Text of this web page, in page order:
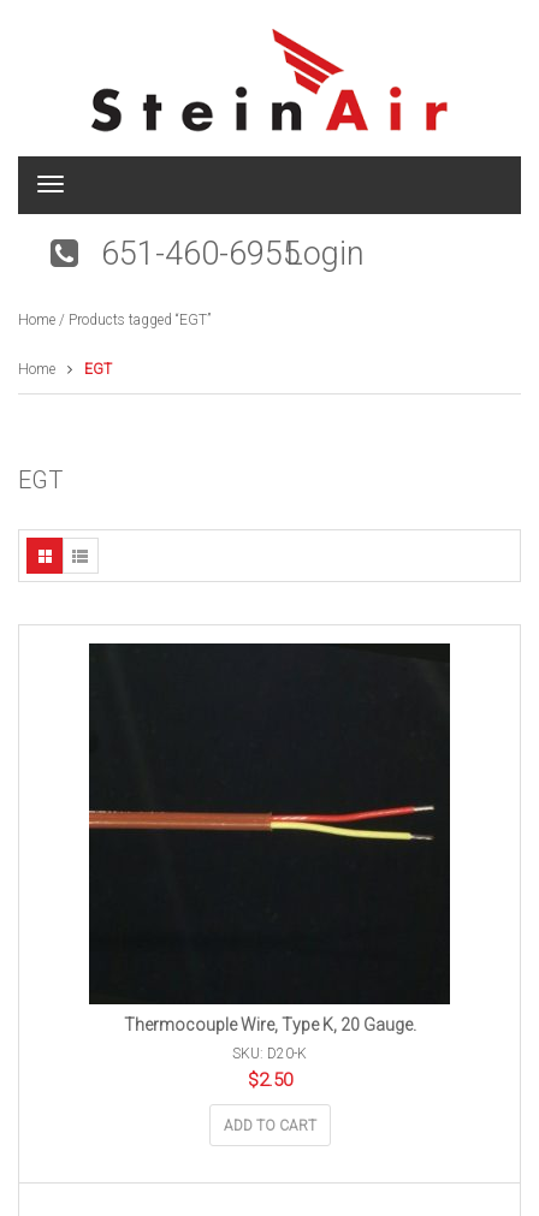
T
g
n
v
i
n
651-460-6955Login
Home / Products tagged “EGT”
Home EGT
EGT
Thermocouple Wire, Type K, 20 Gauge.
SKU: D20-K
$2.50
ADD TO CART